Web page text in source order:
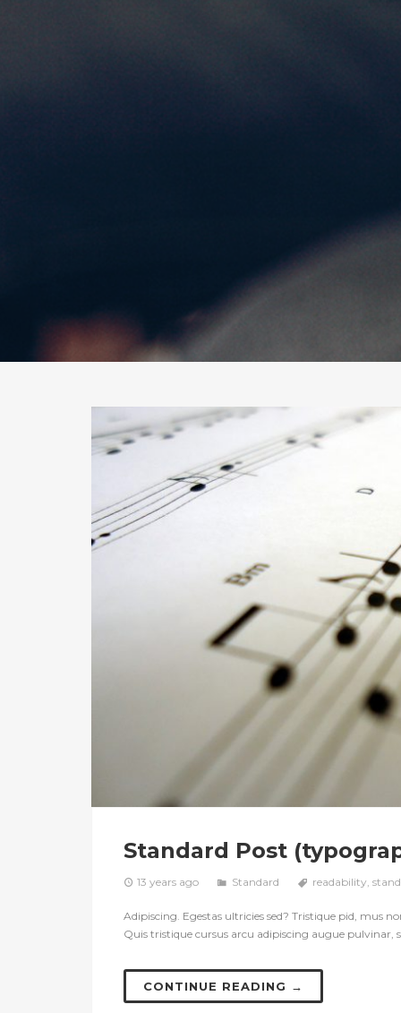
Standard Post
13 years ago Standard readability
Adipiscing. Egestas ultricies sed? Tristique pid, mus
Quis tristique cursus arcu adipiscing augue pulvinar,
CONTINUE READING →